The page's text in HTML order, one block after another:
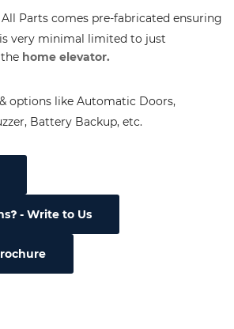
All Parts comes pre-fabricated ensuring
very minimal limited to just
home elevator.
options like Automatic Doors,
Battery Backup, etc.
- Write to Us